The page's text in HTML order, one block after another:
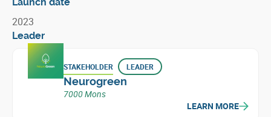
2023
Leader
STAKEHOLDER LEADER
Neurogreen
7000 Mons
LEARN MORE